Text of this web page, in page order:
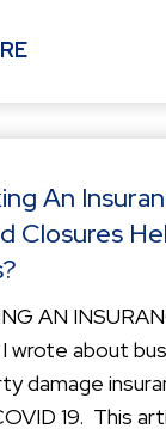
An
Closures
AN
wrote about
damage
19. This